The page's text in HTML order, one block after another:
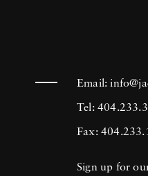
Email:
Tel:
Fax:
Sign up for